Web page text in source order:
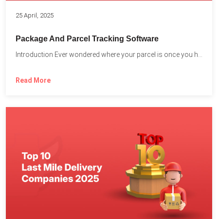
25 April, 2025
Package And Parcel Tracking Software
Read More